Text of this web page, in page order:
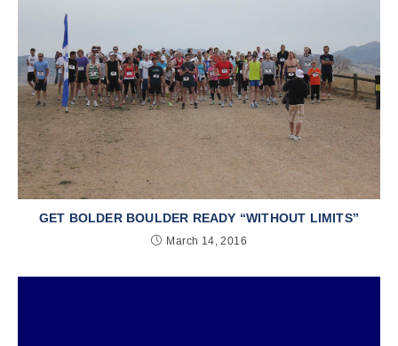
GET BOLDER BOULDER READY “WITHOUT LIMITS”
March 14, 2016